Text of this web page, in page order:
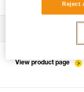
Download the
View product page
Reject